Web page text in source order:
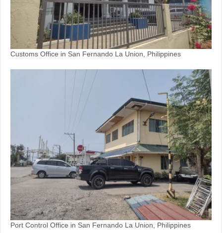
Customs Office in San Fernando La Union, Philippines
Port Control Office in San Fernando La Union, Philippines